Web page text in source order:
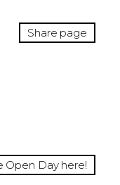
Share page
Open Day here!